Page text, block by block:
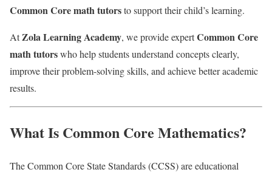
Common Core math tutorsto support their child’s learning.
AtZola Learning Academy, we provide expertCommon Core
math tutorswho help students understand concepts clearly,
improve their problem-solving skills, and achieve better academic
results.
What Is Common Core Mathematics?
The Common Core State Standards (CCSS) are educational